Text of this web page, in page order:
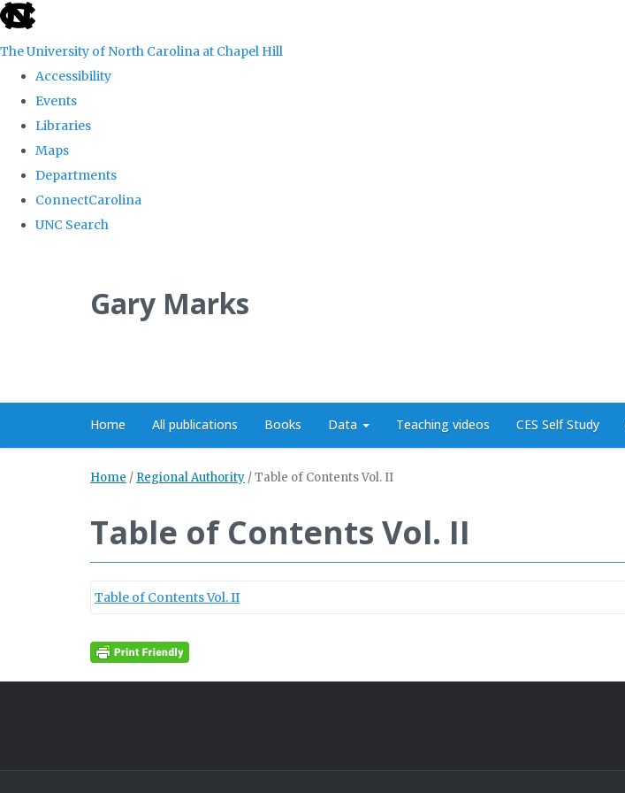
skip
the
global
The University of North Carolina at Chapel Hill
Accessibility
Events
Libraries
Maps
Departments
ConnectCarolina
UNC Search
Gary Marks
Home All publications Books Data Teaching videos CES Self Study
Home / Regional Authority /Table of Contents Vol. II
Table of Contents Vol. II
Table of Contents Vol. II